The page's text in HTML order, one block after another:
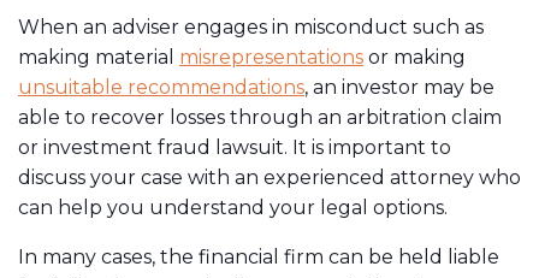
When an adviser engages in misconduct such as
making material misrepresentations or making
unsuitable recommendations, an investor may be
able to recover losses through an arbitration claim
or investment fraud lawsuit. It is important to
discuss your case with an experienced attorney who
can help you understand your legal options.
In many cases, the financial firm can be held liable